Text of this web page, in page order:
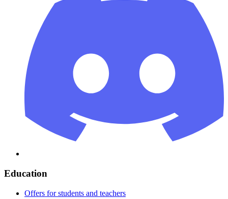
Education
Offers for students and teachers